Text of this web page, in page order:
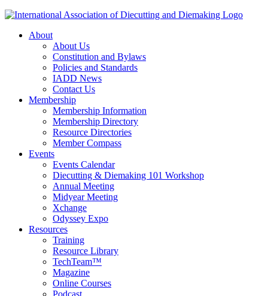
About
About Us
Constitution and Bylaws
Policies and Standards
IADD News
Contact Us
Membership
Membership Information
Membership Directory
Resource Directories
Member Compass
Events
Events Calendar
Diecutting & Diemaking 101 Workshop
Annual Meeting
Midyear Meeting
Xchange
Odyssey Expo
Resources
Training
Resource Library
TechTeam™
Magazine
Online Courses
Podcast